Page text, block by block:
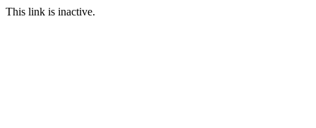
This link is inactive.